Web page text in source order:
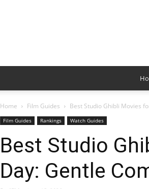
Home Film Guides Best Studio Ghibli Movies
Film Guides Rankings Watch Guides
Best Studio
Day: Gentle